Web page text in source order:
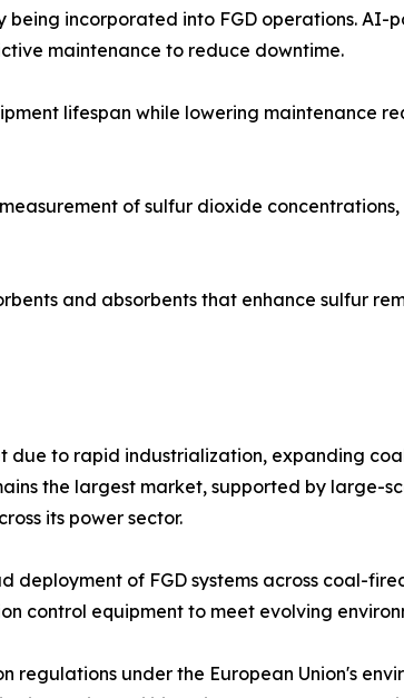
incorporated into FGD operations. AI-
maintenance to reduce downtime.
lifespan while lowering maintenance
of sulfur dioxide
and absorbents that enhance sulfur
due to rapid industrialization, expanding
the largest market, supported by large-
its power sector.
of FGD systems across coal-
control equipment to meet evolving
regulations under the European Union's